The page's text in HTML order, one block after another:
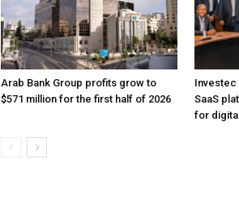
Arab Bank Group profits grow to
$571 million for the first half of 2026
Investec
SaaS
for